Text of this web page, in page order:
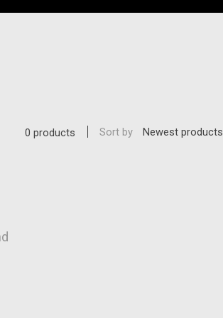
0 products Sort by Newest products